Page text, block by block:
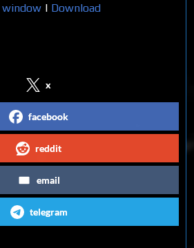
window | Download
x
facebook
reddit
email
telegram